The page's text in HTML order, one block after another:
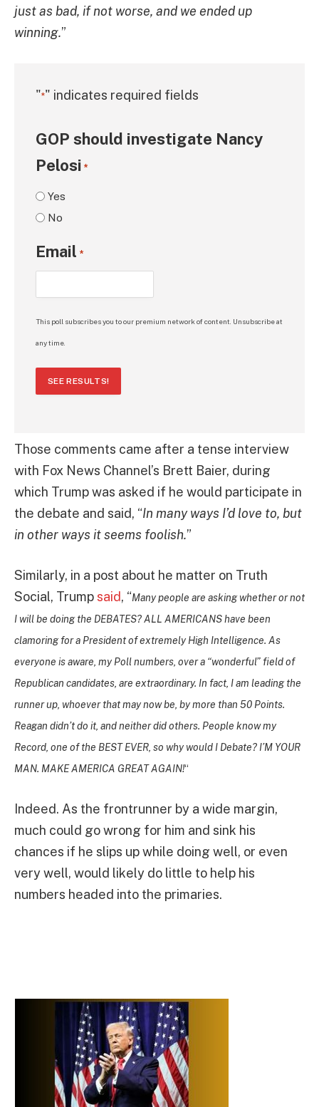
just as bad, if not worse, and we ended up
winning.”
"*" indicates required fields
GOP should investigate Nancy
Pelosi *
Yes
No
Email *
This poll subscribes you to our premium network of content. Unsubscribe at
any time.
SEE RESULTS!
Those comments came after a tense interview
with Fox News Channel’s Brett Baier, during
which Trump was asked if he would participate in
the debate and said, “In many ways I’d love to, but
in other ways it seems foolish.”
Similarly, in a post about he matter on Truth
Social, Trumpsaid, “Many people are asking whether or not
I will be doing the DEBATES? ALL AMERICANS have been
clamoring for a President of extremely High Intelligence. As
everyone is aware, my Poll numbers, over a “wonderful” field of
Republican candidates, are extraordinary. In fact, I am leading the
runner up, whoever that may now be, by more than 50 Points.
Reagan didn’t do it, and neither did others. People know my
Record, one of the BEST EVER, so why would I Debate? I’M YOUR
MAN. MAKE AMERICA GREAT AGAIN!“
Indeed. As the frontrunner by a wide margin,
much could go wrong for him and sink his
chances if he slips up while doing well, or even
very well, would likely do little to help his
numbers headed into the primaries.